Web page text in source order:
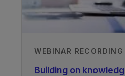
WEBINAR RECORDING
Building on